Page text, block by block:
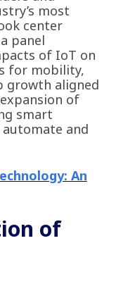
most
center
panel
of IoT on
for mobility,
growth aligned
of
smart
and
An
of